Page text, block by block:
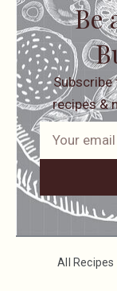
Be
Subscribe
recipes &
All Recipes